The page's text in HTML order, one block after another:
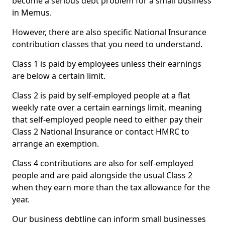
in Memus.
However, there are also specific National Insurance
contribution classes that you need to understand.
Class 1 is paid by employees unless their earnings
are below a certain limit.
Class 2 is paid by self-employed people at a flat
weekly rate over a certain earnings limit, meaning
that self-employed people need to either pay their
Class 2 National Insurance or contact HMRC to
arrange an exemption.
Class 4 contributions are also for self-employed
people and are paid alongside the usual Class 2
when they earn more than the tax allowance for the
year.
Our business debtline can inform small businesses